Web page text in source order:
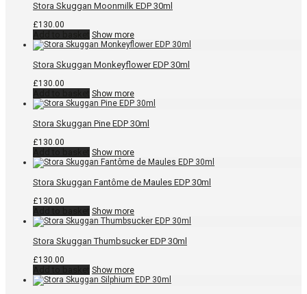
Stora Skuggan Moonmilk EDP 30ml
£130.00
Show more
Stora Skuggan Monkeyflower EDP 30ml
£130.00
Show more
Stora Skuggan Pine EDP 30ml
£130.00
Show more
Stora Skuggan Fantôme de Maules EDP 30ml
£130.00
Show more
Stora Skuggan Thumbsucker EDP 30ml
£130.00
Show more